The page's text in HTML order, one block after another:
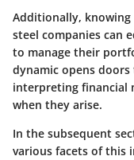
Additionally,
steel companies can
to manage their
dynamic opens
interpreting financial
when they arise.
In the subsequent
various facets of this